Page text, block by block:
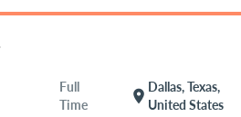
Full
Time
location_on
Dallas, Texas,
United States